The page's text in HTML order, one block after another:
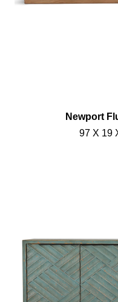
Newport
97 X 19